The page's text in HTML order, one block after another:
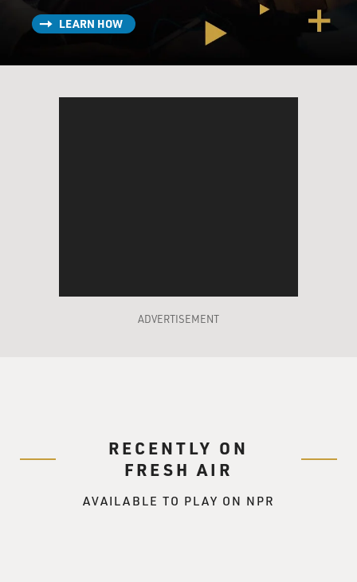
LEARN HOW
ADVERTISEMENT
RECENTLY ON
FRESH AIR
AVAILABLE TO PLAY ON NPR